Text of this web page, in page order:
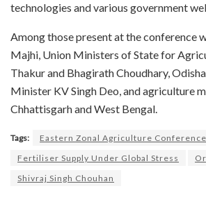
technologies and various government
Among those present at the conference
Majhi, Union Ministers of State for
Thakur and Bhagirath Choudhary,
Minister KV Singh Deo, and agriculture
Chhattisgarh and West Bengal.
Tags:
Eastern Zonal Agriculture Conference
Fertiliser Supply Under Global Stress
Shivraj Singh Chouhan